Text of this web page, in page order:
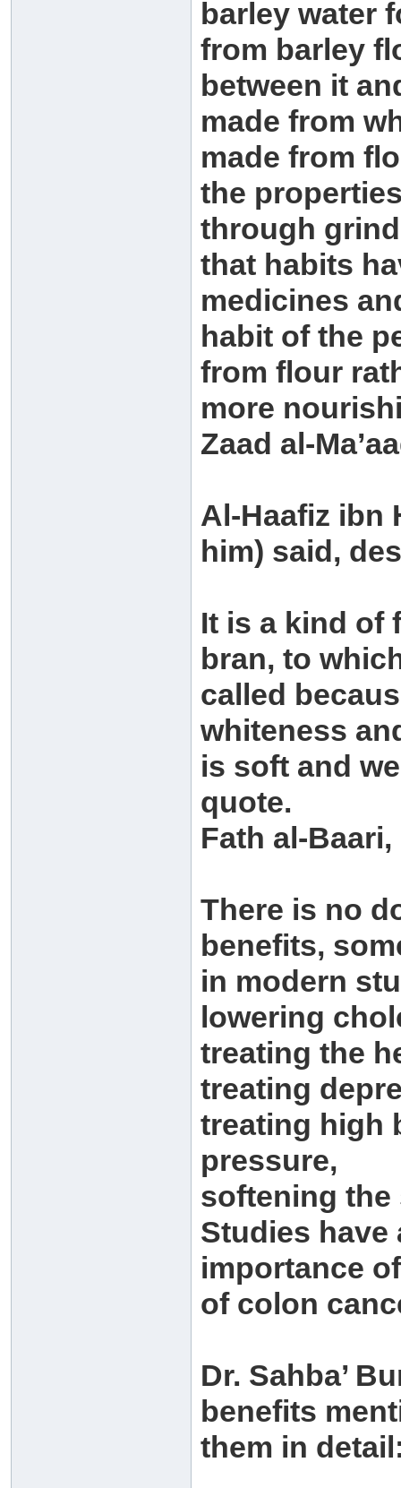
barley water
from barley
between it
made from
made from
the
through
that habits
medicines
habit of the
from flour
more
Zaad al-
Al-Haafiz ibn
him) said,
It is a kind of
bran, to
called
whiteness
is soft and
quote.
Fath al-Baari,
There is no
benefits,
in modern
lowering
treating the
treating
treating high
pressure,
softening
Studies have
importance
of colon
Dr. Sahba’
benefits
them in